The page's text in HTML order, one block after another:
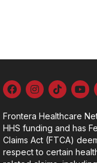
Frontera Healthcare
HHS funding and has
Claims Act (FTCA)
respect to certain